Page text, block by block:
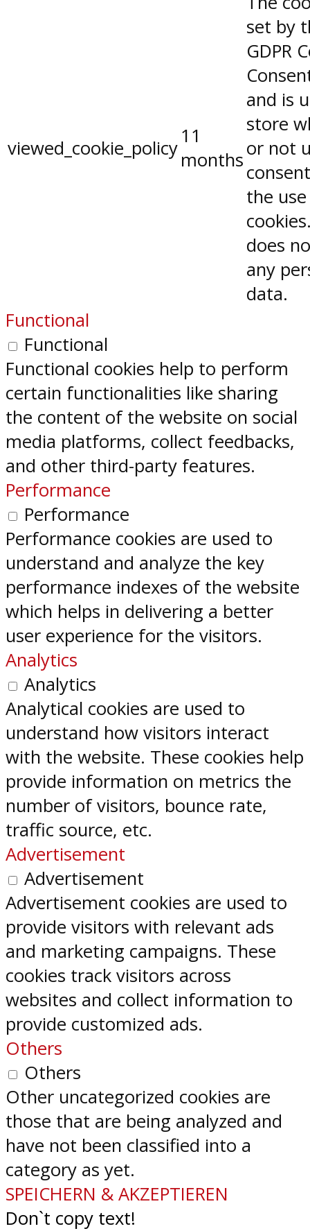
viewed_cookie_policy
11
months
set by
GDPR
and is
store
or not
the
does
any
data.
Functional
Functional
Functional cookies help to perform
certain functionalities like sharing
the content of the website on social
media platforms, collect feedbacks,
and other third-party features.
Performance
Performance
Performance cookies are used to
understand and analyze the key
performance indexes of the website
which helps in delivering a better
user experience for the visitors.
Analytics
Analytics
Analytical cookies are used to
understand how visitors interact
with the website. These cookies help
provide information on metrics the
number of visitors, bounce rate,
traffic source, etc.
Advertisement
Advertisement
Advertisement cookies are used to
provide visitors with relevant ads
and marketing campaigns. These
cookies track visitors across
websites and collect information to
provide customized ads.
Others
Others
Other uncategorized cookies are
those that are being analyzed and
have not been classified into a
category as yet.
SPEICHERN & AKZEPTIEREN
Don`t copy text!